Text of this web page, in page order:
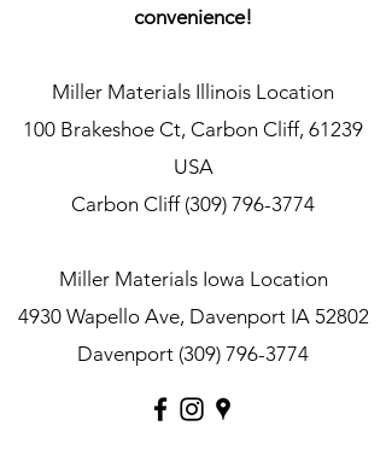
convenience!
Miller Materials Illinois Location
100 Brakeshoe Ct, Carbon Cliff, 61239
USA
Carbon Cliff (309) 796-3774
Miller Materials Iowa Location
4930 Wapello Ave, Davenport IA 52802
Davenport (309) 796-3774